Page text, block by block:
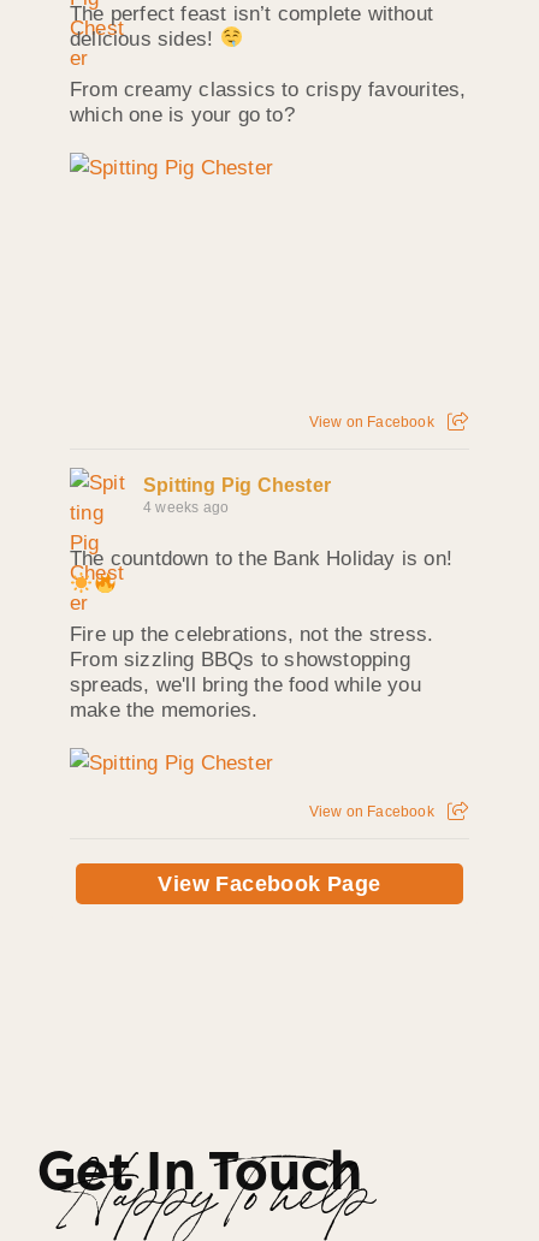
The perfect feast isn’t complete without
delicious sides!
From creamy classics to crispy favourites,
which one is your go to?
View on Facebook
Spitting Pig Chester
4 weeks ago
The countdown to the Bank Holiday is on!
Fire up the celebrations, not the stress.
From sizzling BBQs to showstopping
spreads, we'll bring the food while you
make the memories.
View on Facebook
View Facebook Page
Get In Touch
Happy To help